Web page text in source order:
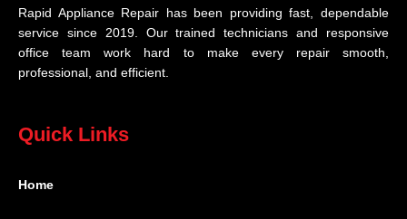
Rapid Appliance Repair has been providing fast, dependable
service since 2019. Our trained technicians and responsive
office team work hard to make every repair smooth,
professional, and efficient.
Quick Links
Home